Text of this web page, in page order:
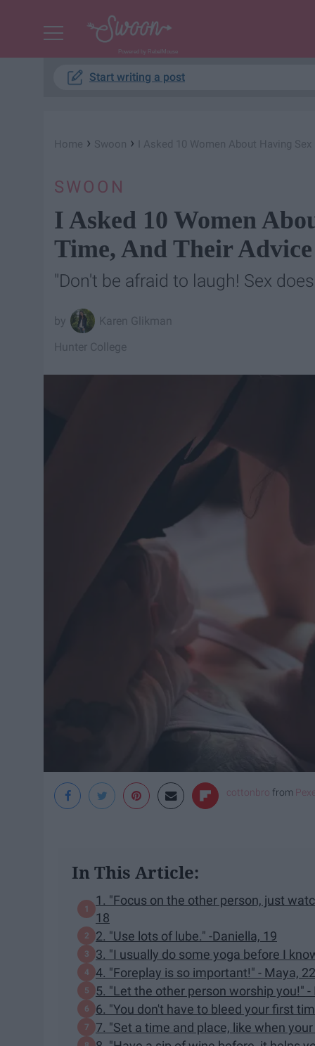
Powered by RebelMouse
Start writing a post
Home › Swoon › I Asked 10 Women About Having
SWOON
I Asked 10 Women
Time, And Their
"Don't be afraid to laugh! Sex
Karen Glikman
Hunter College
cottonbro from
In This Article:
1. "Focus on the other person, just
18
2. "Use lots of lube." -Daniella, 19
3. "I usually do some yoga before I
4. "Foreplay is so important!" - Maya, 22
5. "Let the other person worship you!" -
6. "You don't have to bleed your first
7. "Set a time and place, like when